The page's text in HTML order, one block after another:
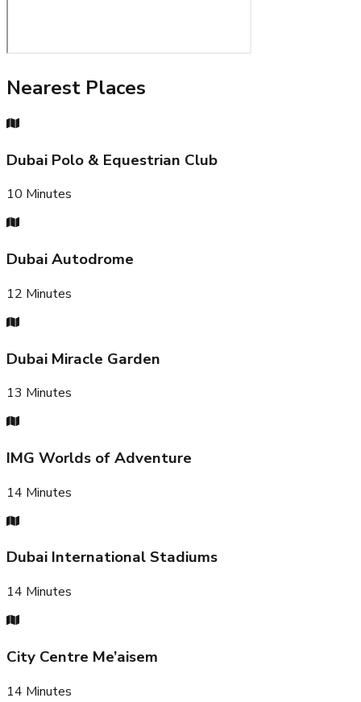
Nearest Places
Dubai Polo & Equestrian Club
10 Minutes
Dubai Autodrome
12 Minutes
Dubai Miracle Garden
13 Minutes
IMG Worlds of Adventure
14 Minutes
Dubai International Stadiums
14 Minutes
City Centre Me’aisem
14 Minutes